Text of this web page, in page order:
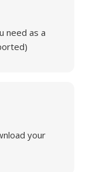
need as a
your